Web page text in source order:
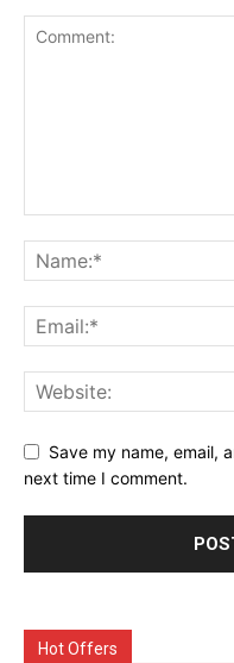
Save my name, email,
next time I comment.
Hot Offers